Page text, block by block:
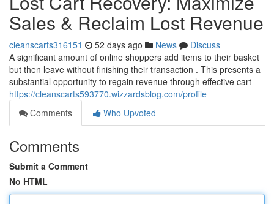
Sales & Reclaim Lost Revenue
cleanscarts316151 52 days ago News
Discuss
A significant amount of online shoppers add items to their basket
but then leave without finishing their transaction . This presents a
substantial opportunity to regain revenue through effective cart
https://cleanscarts593770.wizzardsblog.com/profile
Comments
Who Upvoted
Comments
Submit a Comment
No HTML